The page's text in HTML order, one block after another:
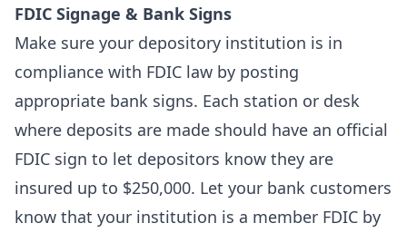
FDIC Signage & Bank Signs
Make sure your depository institution is in
compliance with FDIC law by posting
appropriate bank signs. Each station or desk
where deposits are made should have an official
FDIC sign to let depositors know they are
insured up to $250,000. Let your bank customers
know that your institution is a member FDIC by